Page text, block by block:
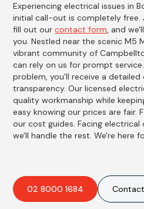
Experiencing electrical issues in
initial call-out is completely free.
fill out ourcontact form, and
you. Nestled near the scenic M5
vibrant community of
can rely on us for prompt
problem, you'll receive a
transparency. Our licensed
quality workmanship while
easy knowing our prices are fair.
our cost guides. Facing electrical
we'll handle the rest. We're here
02 8000 1684